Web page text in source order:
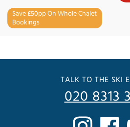
Save £50pp On Whole Chalet
Bookings
TALK TO THE SKI
020 8313